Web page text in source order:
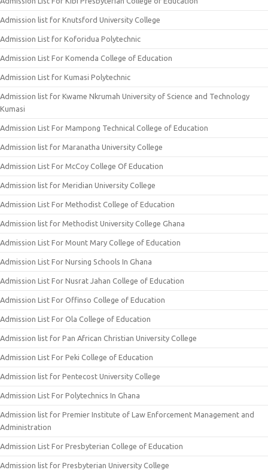
Admission list for Knutsford University College
Admission List for Koforidua Polytechnic
Admission List For Komenda College of Education
Admission List for Kumasi Polytechnic
Admission list for Kwame Nkrumah University of Science and Technology
Kumasi
Admission List For Mampong Technical College of Education
Admission list for Maranatha University College
Admission List For McCoy College Of Education
Admission list for Meridian University College
Admission List For Methodist College of Education
Admission list for Methodist University College Ghana
Admission List For Mount Mary College of Education
Admission List For Nursing Schools In Ghana
Admission List For Nusrat Jahan College of Education
Admission List For Offinso College of Education
Admission List For Ola College of Education
Admission list for Pan African Christian University College
Admission List For Peki College of Education
Admission list for Pentecost University College
Admission List For Polytechnics In Ghana
Admission list for Premier Institute of Law Enforcement Management and
Administration
Admission List For Presbyterian College of Education
Admission list for Presbyterian University College